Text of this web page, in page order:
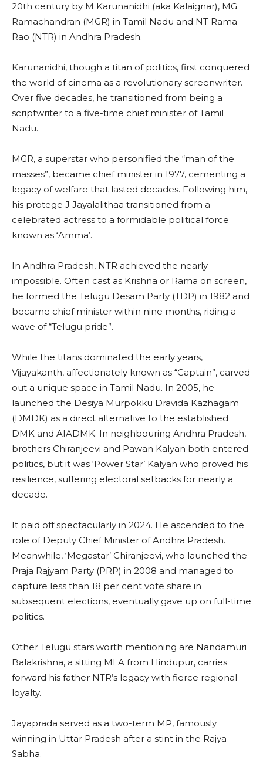
20th century by M Karunanidhi (aka Kalaignar), MG
Ramachandran (MGR) in Tamil Nadu and NT Rama
Rao (NTR) in Andhra Pradesh.
Karunanidhi, though a titan of politics, first conquered
the world of cinema as a revolutionary screenwriter.
Over five decades, he transitioned from being a
scriptwriter to a five-time chief minister of Tamil
Nadu.
MGR, a superstar who personified the “man of the
masses”, became chief minister in 1977, cementing a
legacy of welfare that lasted decades. Following him,
his protege J Jayalalithaa transitioned from a
celebrated actress to a formidable political force
known as ‘Amma’.
In Andhra Pradesh, NTR achieved the nearly
impossible. Often cast as Krishna or Rama on screen,
he formed the Telugu Desam Party (TDP) in 1982 and
became chief minister within nine months, riding a
wave of “Telugu pride”.
While the titans dominated the early years,
Vijayakanth, affectionately known as “Captain”, carved
out a unique space in Tamil Nadu. In 2005, he
launched the Desiya Murpokku Dravida Kazhagam
(DMDK) as a direct alternative to the established
DMK and AIADMK. In neighbouring Andhra Pradesh,
brothers Chiranjeevi and Pawan Kalyan both entered
politics, but it was ‘Power Star’ Kalyan who proved his
resilience, suffering electoral setbacks for nearly a
decade.
It paid off spectacularly in 2024. He ascended to the
role of Deputy Chief Minister of Andhra Pradesh.
Meanwhile, ‘Megastar’ Chiranjeevi, who launched the
Praja Rajyam Party (PRP) in 2008 and managed to
capture less than 18 per cent vote share in
subsequent elections, eventually gave up on full-time
politics.
Other Telugu stars worth mentioning are Nandamuri
Balakrishna, a sitting MLA from Hindupur, carries
forward his father NTR’s legacy with fierce regional
loyalty.
Jayaprada served as a two-term MP, famously
winning in Uttar Pradesh after a stint in the Rajya
Sabha.